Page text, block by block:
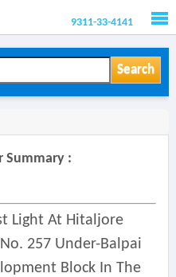
9311-33-4141
Search
Summary :
Light At Hitaljore
257 Under-Balpai
Block In The